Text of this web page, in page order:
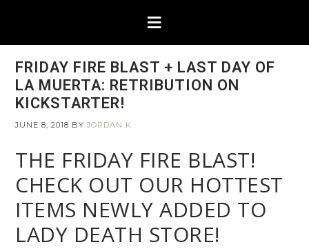
FRIDAY FIRE BLAST + LAST DAY OF
LA MUERTA: RETRIBUTION ON
KICKSTARTER!
JUNE 8, 2018 BYJORDAN K
THE FRIDAY FIRE BLAST!
CHECK OUT OUR HOTTEST
ITEMS NEWLY ADDED TO
LADY DEATH STORE!